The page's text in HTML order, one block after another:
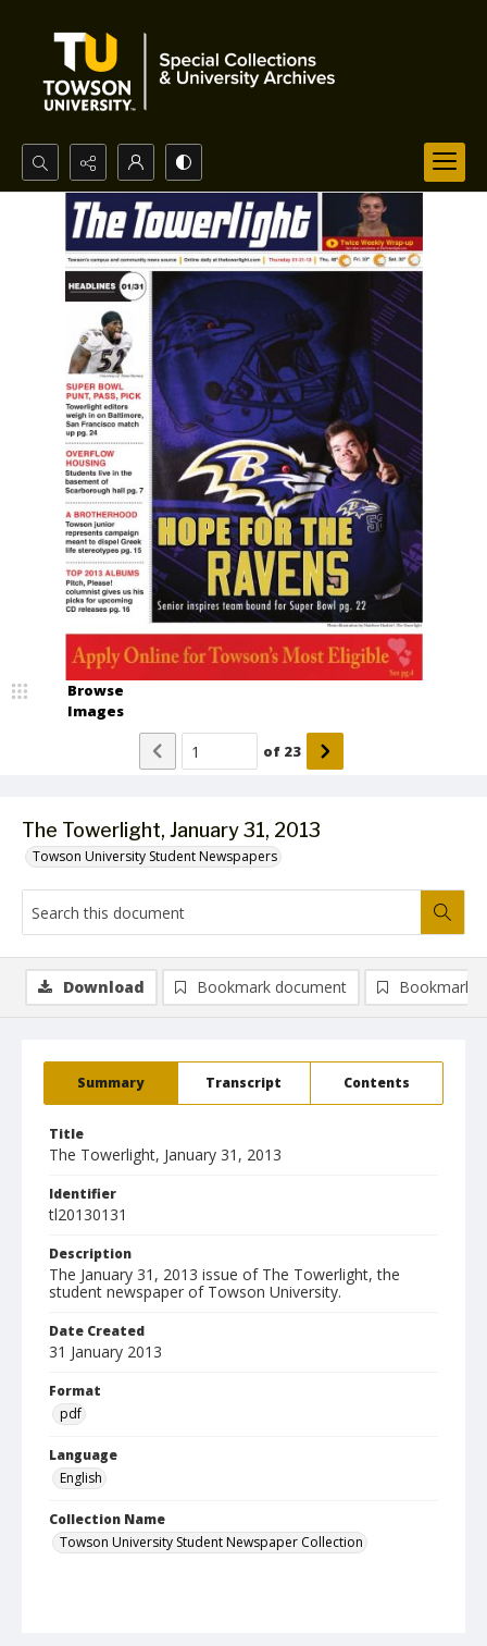
Search...
Advanced search
The Towerlight, January 31, 2013
Towson University Student Newspapers
Browse
Images
of 23
Summary Transcript Contents
Title
The Towerlight, January 31, 2013
Identifier
tl20130131
Description
The January 31, 2013 issue of The Towerlight, the
student newspaper of Towson University.
Date Created
31 January 2013
Format
pdf
Language
English
Collection Name
Towson University Student Newspaper Collection
Download Bookmark document Bookmark